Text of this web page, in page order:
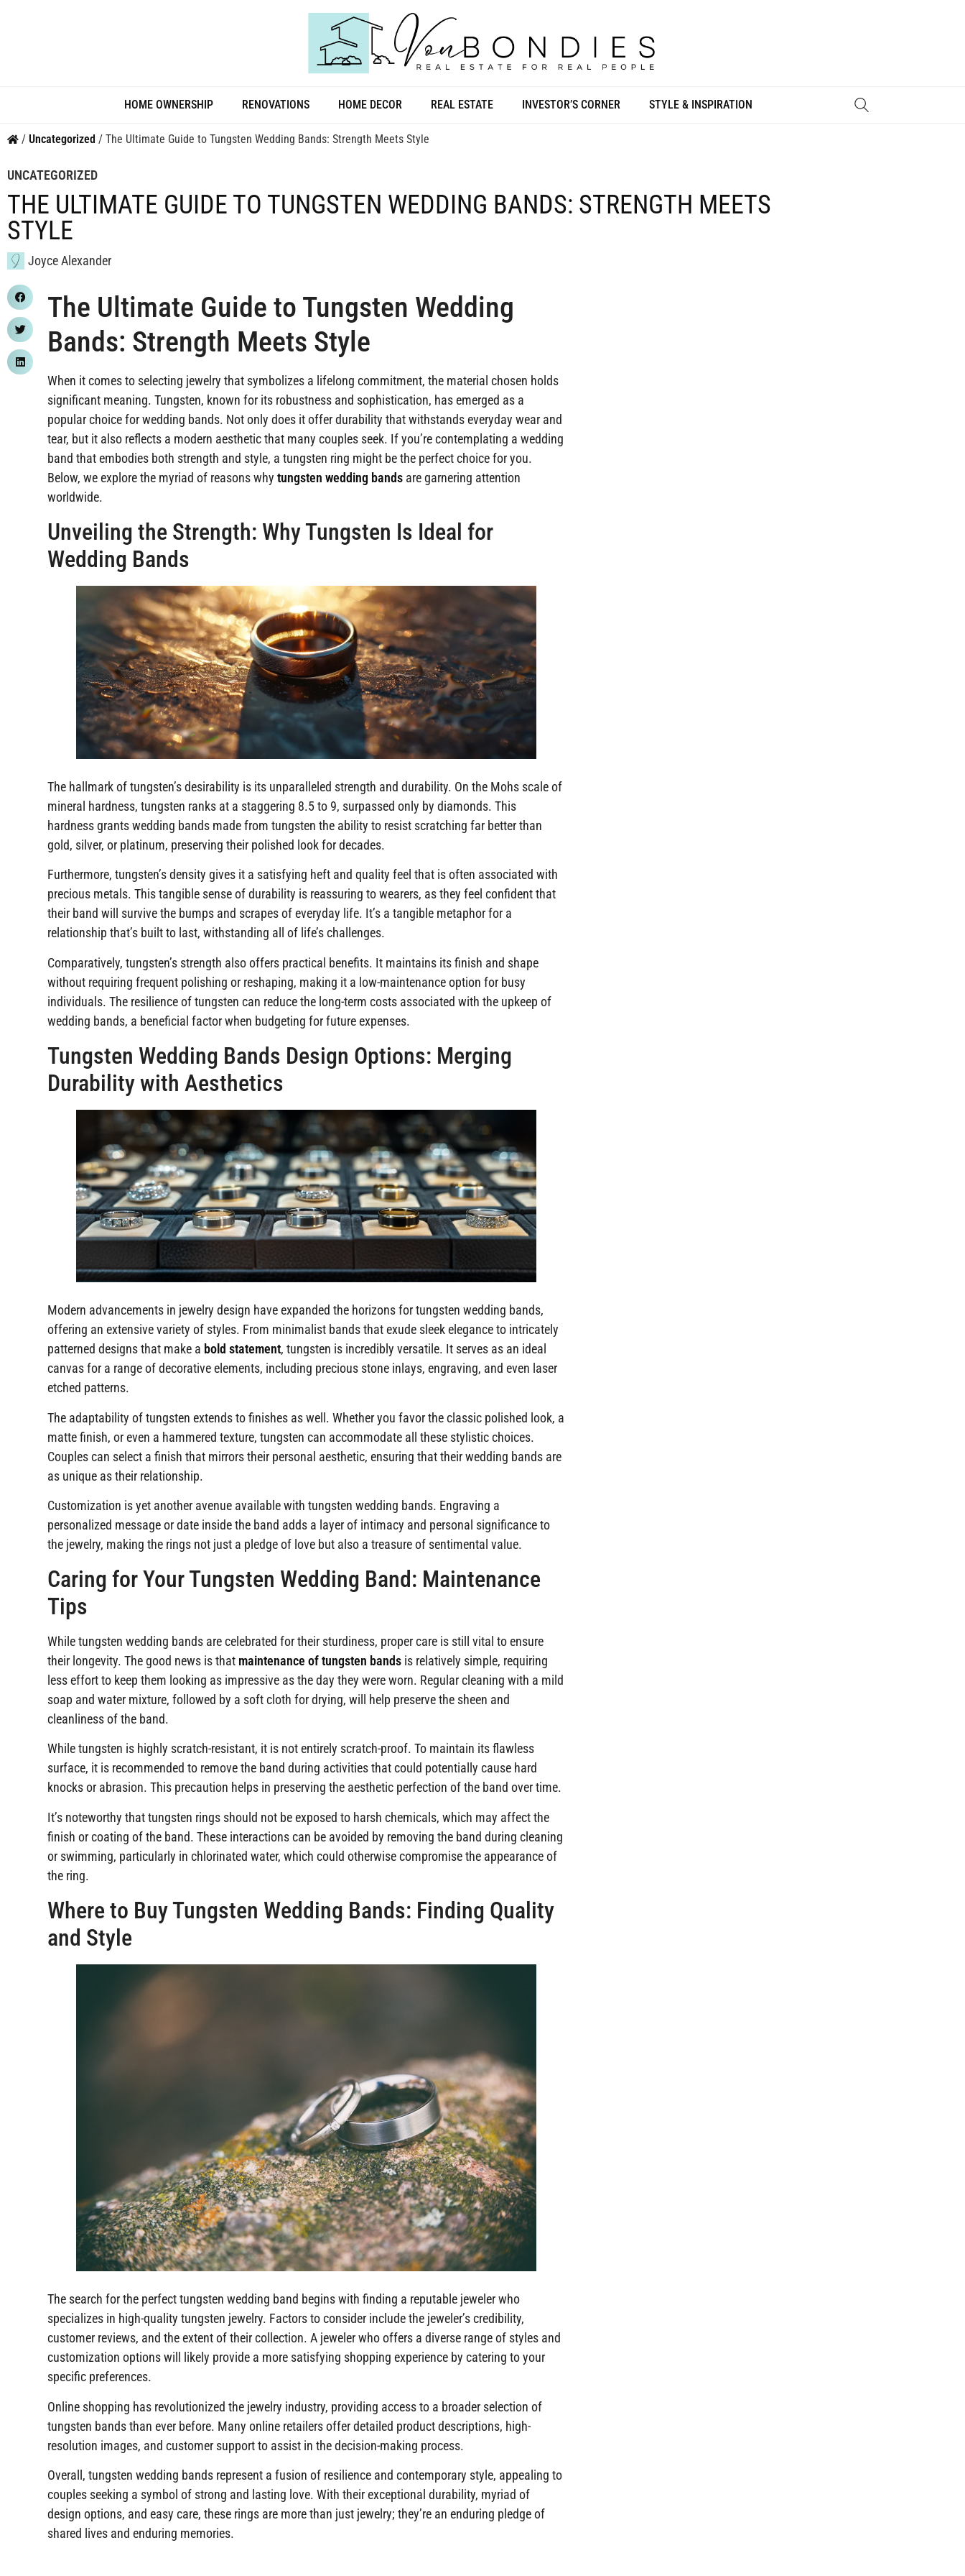
HOME OWNERSHIP RENOVATIONS HOME DECOR REAL ESTATE INVESTOR’S CORNER STYLE & INSPIRATION
/ Uncategorized / The Ultimate Guide to Tungsten Wedding Bands: Strength Meets Style
UNCATEGORIZED
THE ULTIMATE GUIDE TO TUNGSTEN WEDDING BANDS: STRENGTH MEETS
STYLE
Joyce Alexander
The Ultimate Guide to Tungsten Wedding
Bands: Strength Meets Style
When it comes to selecting jewelry that symbolizes a lifelong commitment, the material chosen holds
significant meaning. Tungsten, known for its robustness and sophistication, has emerged as a
popular choice for wedding bands. Not only does it offer durability that withstands everyday wear and
tear, but it also reflects a modern aesthetic that many couples seek. If you’re contemplating a wedding
band that embodies both strength and style, a tungsten ring might be the perfect choice for you.
Below, we explore the myriad of reasons why tungsten wedding bands are garnering attention
worldwide.
Unveiling the Strength: Why Tungsten Is Ideal for
Wedding Bands
The hallmark of tungsten’s desirability is its unparalleled strength and durability. On the Mohs scale of
mineral hardness, tungsten ranks at a staggering 8.5 to 9, surpassed only by diamonds. This
hardness grants wedding bands made from tungsten the ability to resist scratching far better than
gold, silver, or platinum, preserving their polished look for decades.
Furthermore, tungsten’s density gives it a satisfying heft and quality feel that is often associated with
precious metals. This tangible sense of durability is reassuring to wearers, as they feel confident that
their band will survive the bumps and scrapes of everyday life. It’s a tangible metaphor for a
relationship that’s built to last, withstanding all of life’s challenges.
Comparatively, tungsten’s strength also offers practical benefits. It maintains its finish and shape
without requiring frequent polishing or reshaping, making it a low-maintenance option for busy
individuals. The resilience of tungsten can reduce the long-term costs associated with the upkeep of
wedding bands, a beneficial factor when budgeting for future expenses.
Tungsten Wedding Bands Design Options: Merging
Durability with Aesthetics
Modern advancements in jewelry design have expanded the horizons for tungsten wedding bands,
offering an extensive variety of styles. From minimalist bands that exude sleek elegance to intricately
patterned designs that make a bold statement, tungsten is incredibly versatile. It serves as an ideal
canvas for a range of decorative elements, including precious stone inlays, engraving, and even laser
etched patterns.
The adaptability of tungsten extends to finishes as well. Whether you favor the classic polished look, a
matte finish, or even a hammered texture, tungsten can accommodate all these stylistic choices.
Couples can select a finish that mirrors their personal aesthetic, ensuring that their wedding bands are
as unique as their relationship.
Customization is yet another avenue available with tungsten wedding bands. Engraving a
personalized message or date inside the band adds a layer of intimacy and personal significance to
the jewelry, making the rings not just a pledge of love but also a treasure of sentimental value.
Caring for Your Tungsten Wedding Band: Maintenance
Tips
While tungsten wedding bands are celebrated for their sturdiness, proper care is still vital to ensure
their longevity. The good news is that maintenance of tungsten bands is relatively simple, requiring
less effort to keep them looking as impressive as the day they were worn. Regular cleaning with a mild
soap and water mixture, followed by a soft cloth for drying, will help preserve the sheen and
cleanliness of the band.
While tungsten is highly scratch-resistant, it is not entirely scratch-proof. To maintain its flawless
surface, it is recommended to remove the band during activities that could potentially cause hard
knocks or abrasion. This precaution helps in preserving the aesthetic perfection of the band over time.
It’s noteworthy that tungsten rings should not be exposed to harsh chemicals, which may affect the
finish or coating of the band. These interactions can be avoided by removing the band during cleaning
or swimming, particularly in chlorinated water, which could otherwise compromise the appearance of
the ring.
Where to Buy Tungsten Wedding Bands: Finding Quality
and Style
The search for the perfect tungsten wedding band begins with finding a reputable jeweler who
specializes in high-quality tungsten jewelry. Factors to consider include the jeweler’s credibility,
customer reviews, and the extent of their collection. A jeweler who offers a diverse range of styles and
customization options will likely provide a more satisfying shopping experience by catering to your
specific preferences.
Online shopping has revolutionized the jewelry industry, providing access to a broader selection of
tungsten bands than ever before. Many online retailers offer detailed product descriptions, high-
resolution images, and customer support to assist in the decision-making process.
Overall, tungsten wedding bands represent a fusion of resilience and contemporary style, appealing to
couples seeking a symbol of strong and lasting love. With their exceptional durability, myriad of
design options, and easy care, these rings are more than just jewelry; they’re an enduring pledge of
shared lives and enduring memories.